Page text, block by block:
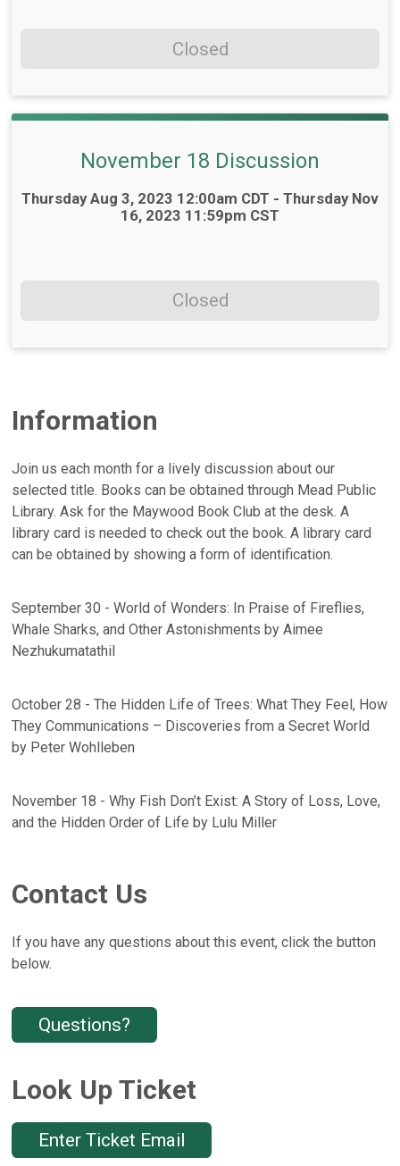
Closed
November 18 Discussion
Time:
Thursday Aug 3, 2023 12:00am CDT - Thursday Nov
16, 2023 11:59pm CST
Closed
Information
Join us each month for a lively discussion about our
selected title. Books can be obtained through Mead Public
Library. Ask for the Maywood Book Club at the desk. A
library card is needed to check out the book. A library card
can be obtained by showing a form of identification.
September 30 - World of Wonders: In Praise of Fireflies,
Whale Sharks, and Other Astonishments by Aimee
Nezhukumatathil
October 28 - The Hidden Life of Trees: What They Feel, How
They Communications – Discoveries from a Secret World
by Peter Wohlleben
November 18 - Why Fish Don’t Exist: A Story of Loss, Love,
and the Hidden Order of Life by Lulu Miller
Contact Us
If you have any questions about this event, click the button
below.
Questions?
Look Up Ticket
Enter Ticket Email